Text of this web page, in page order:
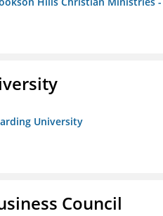
University
Council